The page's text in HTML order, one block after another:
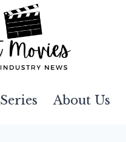
Series About Us